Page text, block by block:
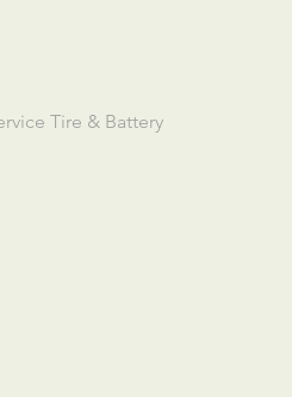
Tire & Battery